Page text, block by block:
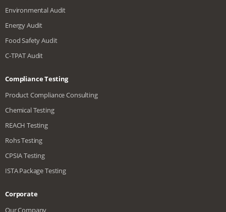
Environmental Audit
Energy Audit
Food Safety Audit
C-TPAT Audit
Compliance Testing
Product Compliance Consulting
Chemical Testing
REACH Testing
Rohs Testing
CPSIA Testing
ISTA Package Testing
Corporate
Our Company